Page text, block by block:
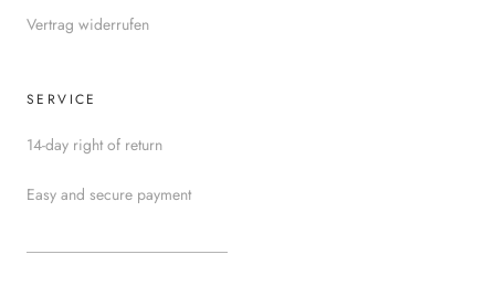
Vertrag widerrufen
SERVICE
14-day right of return
Easy and secure payment